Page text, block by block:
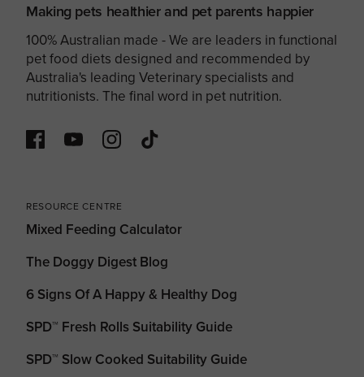
Making pets healthier and pet parents happier
100% Australian made - We are leaders in functional
pet food diets designed and recommended by
Australia's leading Veterinary specialists and
nutritionists. The final word in pet nutrition.
RESOURCE CENTRE
Mixed Feeding Calculator
The Doggy Digest Blog
6 Signs Of A Happy & Healthy Dog
SPD™ Fresh Rolls Suitability Guide
SPD™ Slow Cooked Suitability Guide